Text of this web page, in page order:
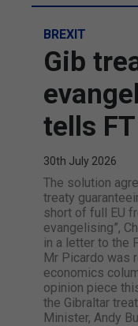
BREXIT
Gib
tells FT
30th July 2026
The solution
treaty
short of full EU
evangelising”,
in a letter to the
Mr Picardo was
economics
opinion piece
the Gibraltar
Minister, Andy